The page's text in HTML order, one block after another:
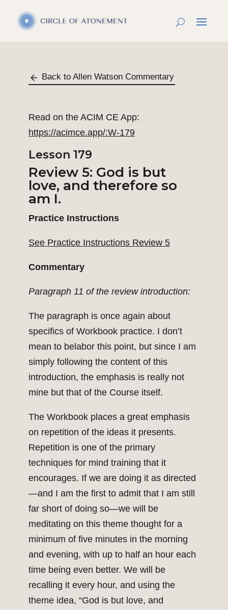
Back to Allen Watson Commentary
Read on the ACIM CE App:
https://acimce.app/:W-179
Lesson 179
Review 5: God is but
love, and therefore so
am I.
Practice Instructions
See Practice Instructions Review 5
Commentary
Paragraph 11 of the review introduction:
The paragraph is once again about
specifics of Workbook practice. I don’t
mean to belabor this point, but since I am
simply following the content of this
introduction, the emphasis is really not
mine but that of the Course itself.
The Workbook places a great emphasis
on repetition of the ideas it presents.
Repetition is one of the primary
techniques for mind training that it
encourages. If we are doing it as directed
—and I am the first to admit that I am still
far short of doing so—we will be
meditating on this theme thought for a
minimum of five minutes in the morning
and evening, with up to half an hour each
time being even better. We will be
recalling it every hour, and using the
theme idea, “God is but love, and